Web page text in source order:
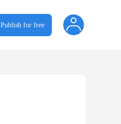
Publish for free